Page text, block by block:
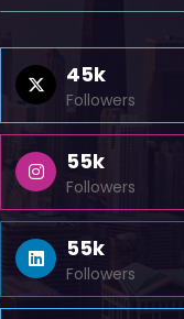
45k
Followers
55k
Followers
55k
Followers